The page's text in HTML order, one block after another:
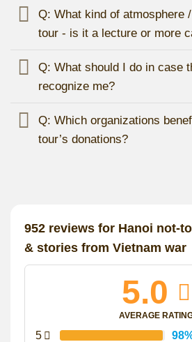
Q: What kind of atmosphere
tour - is it a lecture or more
Q: What should I do in case
recognize me?
Q: Which organizations
tour’s donations?
952 reviews for Hanoi not-
& stories from Vietnam war
5.0
AVERAGE
5